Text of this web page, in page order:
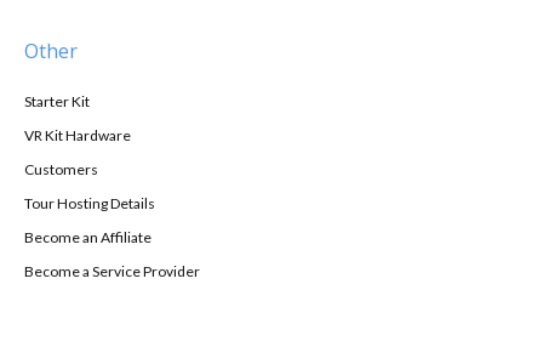
Other
Starter Kit
VR Kit Hardware
Customers
Tour Hosting Details
Become an Affiliate
Become a Service Provider